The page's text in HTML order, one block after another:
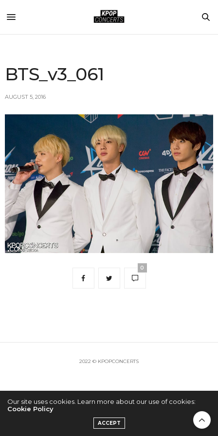
BTS_v3_061
AUGUST 5, 2016
0
2022 © KPOPCONCERTS
Our site uses cookies. Learn more about our use of cookies:
Cookie Policy
ACCEPT